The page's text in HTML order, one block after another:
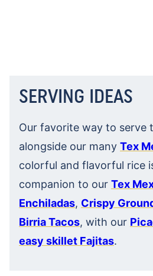
SERVING IDEAS
Our favorite way to serve
alongside our many Tex
colorful and flavorful rice
companion to our Tex
Enchiladas, Crispy
Birria Tacos, with our
easy skillet Fajitas.